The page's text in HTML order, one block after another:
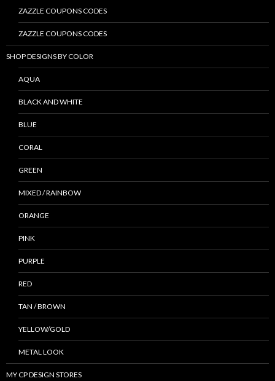
ZAZZLE COUPONS CODES
ZAZZLE COUPONS CODES
SHOP DESIGNS BY COLOR
AQUA
BLACK AND WHITE
BLUE
CORAL
GREEN
MIXED / RAINBOW
ORANGE
PINK
PURPLE
RED
TAN / BROWN
YELLOW/GOLD
METAL LOOK
MY CP DESIGN STORES